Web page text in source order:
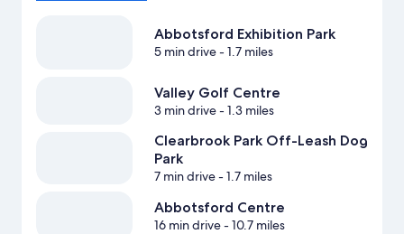
Abbotsford Exhibition Park
5 min drive- 1.7 miles
Valley Golf Centre
3 min drive- 1.3 miles
Clearbrook Park Off-Leash Dog
Park
7 min drive- 1.7 miles
Abbotsford Centre
16 min drive- 10.7 miles